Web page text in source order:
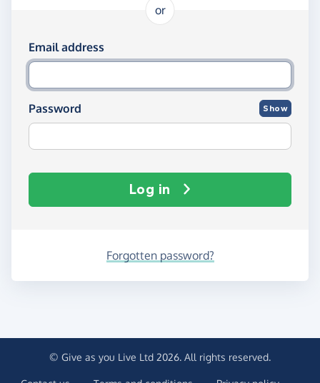
or
Log in using your email and password
Email address
Password Show
Log in
Forgotten password?
© Give as you Live Ltd 2026. All rights reserved.